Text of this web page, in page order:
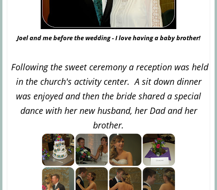
Joel and me before the wedding - I love having a baby brother!
Following the sweet ceremony a reception was held
in the church's activity center. A sit down dinner
was enjoyed and then the bride shared a special
dance with her new husband, her Dad and her
brother.